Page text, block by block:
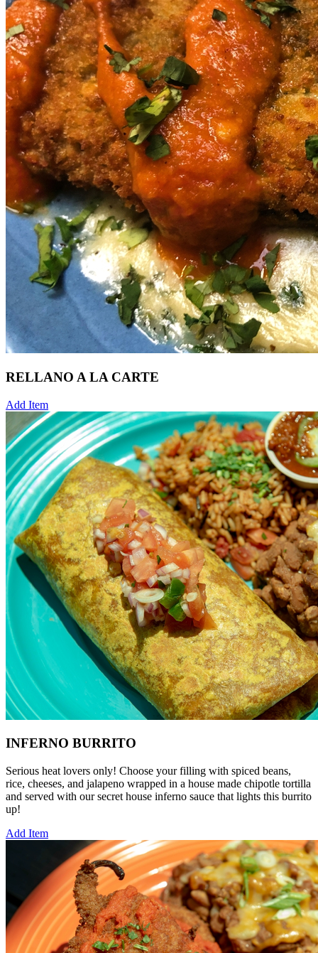
RELLANO A LA CARTE
Add Item
INFERNO BURRITO
Serious heat lovers only! Choose your filling with spiced beans,
rice, cheeses, and jalapeno wrapped in a house made chipotle tortilla
and served with our secret house inferno sauce that lights this burrito
up!
Add Item